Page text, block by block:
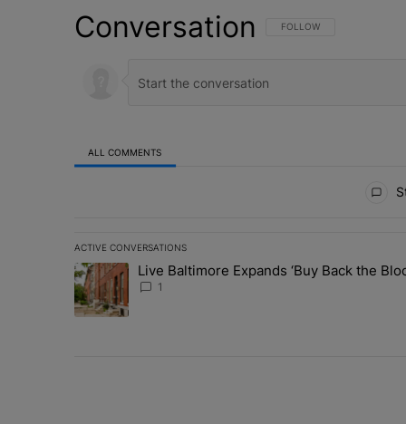
Conversation FOLLOW THIS
FOLLOW
ALL COMMENTS
ACTIVE CONVERSATIONS
The following is a list of the most commented articles in
A trending article titled "Live Baltimore Expands ‘Buy
Live Baltimore Expands ‘Buy Back the
1